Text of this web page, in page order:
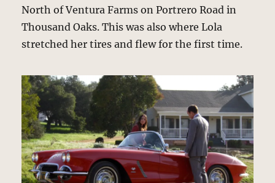
North of Ventura Farms on Portrero Road in
Thousand Oaks. This was also where Lola
stretched her tires and flew for the first time.